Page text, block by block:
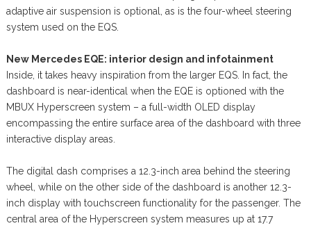
adaptive air suspension is optional, as is the four-wheel steering
system used on the EQS.
New Mercedes EQE: interior design and infotainment
Inside, it takes heavy inspiration from the larger EQS. In fact, the
dashboard is near-identical when the EQE is optioned with the
MBUX Hyperscreen system – a full-width OLED display
encompassing the entire surface area of the dashboard with three
interactive display areas.
The digital dash comprises a 12.3-inch area behind the steering
wheel, while on the other side of the dashboard is another 12.3-
inch display with touchscreen functionality for the passenger. The
central area of the Hyperscreen system measures up at 17.7